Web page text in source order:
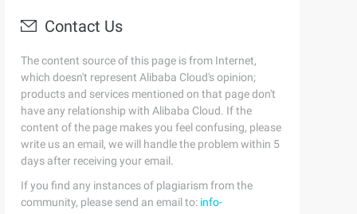
Contact Us
The content source of this page is from Internet,
which doesn't represent Alibaba Cloud's opinion;
products and services mentioned on that page don't
have any relationship with Alibaba Cloud. If the
content of the page makes you feel confusing, please
write us an email, we will handle the problem within 5
days after receiving your email.
If you find any instances of plagiarism from the
community, please send an email to: info-